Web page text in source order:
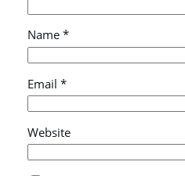
Name *
Email *
Website